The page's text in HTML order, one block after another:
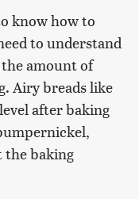
know how to
to understand
amount of
Airy breads like
after baking
baking